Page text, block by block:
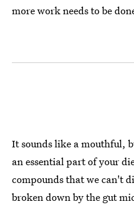
more work needs to be
It sounds like a mouthful,
an essential part of your
compounds that we can't
broken down by the gut